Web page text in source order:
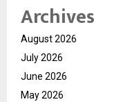
Archives
August 2026
July 2026
June 2026
May 2026